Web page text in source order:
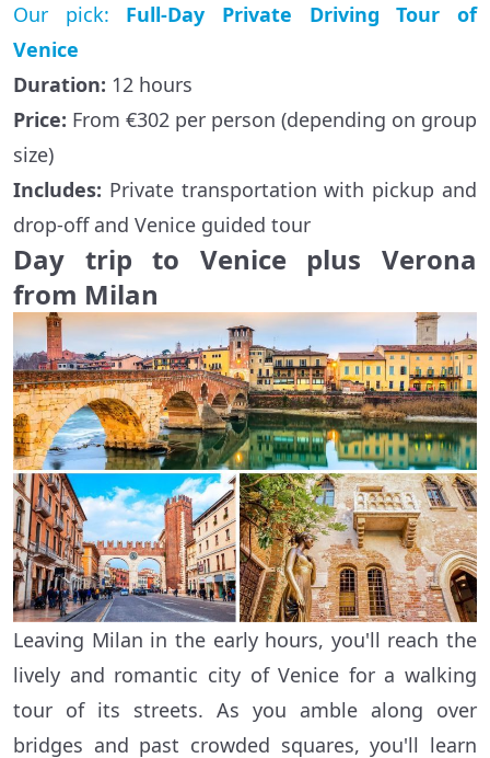
Our pick: Full-Day Private Driving Tour of
Venice
Duration: 12 hours
Price: From €302 per person (depending on group
size)
Includes: Private transportation with pickup and
drop-off and Venice guided tour
Day trip to Venice plus Verona
from Milan
Leaving Milan in the early hours, you'll reach the
lively and romantic city of Venice for a walking
tour of its streets. As you amble along over
bridges and past crowded squares, you'll learn